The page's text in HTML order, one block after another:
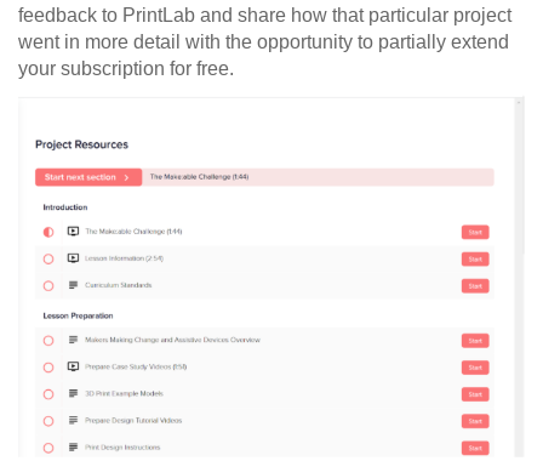
feedback to PrintLab and share how that particular project
went in more detail with the opportunity to partially extend
your subscription for free.